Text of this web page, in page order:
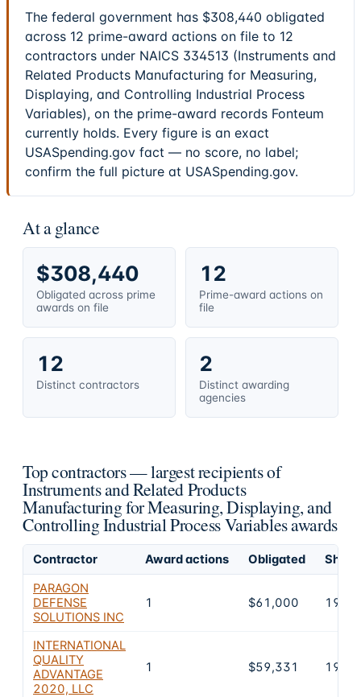
The federal government has $308,440 obligated
across 12 prime-award actions on file to 12
contractors under NAICS 334513 (Instruments and
Related Products Manufacturing for Measuring,
Displaying, and Controlling Industrial Process
Variables), on the prime-award records Fonteum
currently holds. Every figure is an exact
USASpending.gov fact — no score, no label;
confirm the full picture at USASpending.gov.
At a glance
$308,440
Obligated across prime
awards on file
12
Prime-award actions on
file
12
Distinct contractors
2
Distinct awarding
agencies
Top contractors — largest recipients of
Instruments and Related Products
Manufacturing for Measuring, Displaying, and
Controlling Industrial Process Variables awards
Contractor Award actions Obligated
PARAGON
DEFENSE
SOLUTIONS INC
1 $61,000 19.8%
INTERNATIONAL
QUALITY
ADVANTAGE
2020, LLC
1 $59,331 19.2%